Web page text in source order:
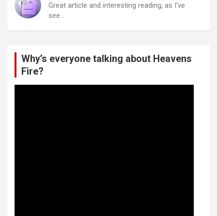
Great article and interesting reading, as I've
see…
Why’s everyone talking about Heavens
Fire?